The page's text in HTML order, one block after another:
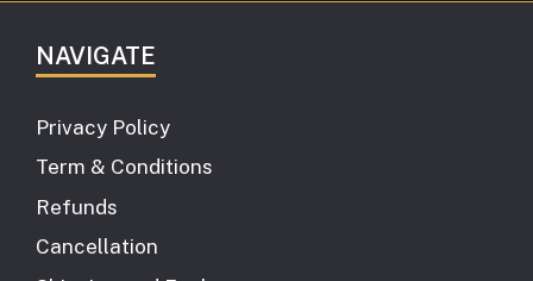
NAVIGATE
Privacy Policy
Term & Conditions
Refunds
Cancellation